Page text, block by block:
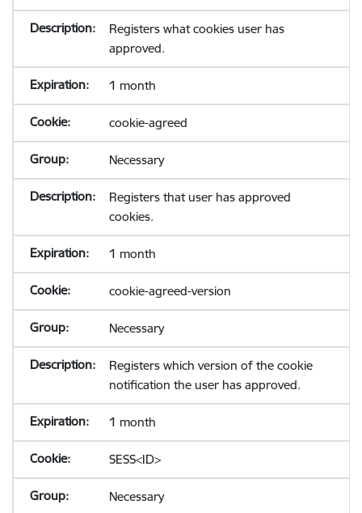
Registers what cookies user has
approved.
1 month
cookie-agreed
Necessary
Registers that user has approved
cookies.
1 month
cookie-agreed-version
Necessary
Registers which version of the cookie
notification the user has approved.
1 month
SESS<ID>
Necessary